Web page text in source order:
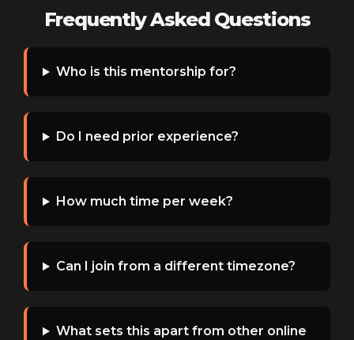
Frequently Asked Questions
Who is this mentorship for?
Do I need prior experience?
How much time per week?
Can I join from a different timezone?
What sets this apart from other online